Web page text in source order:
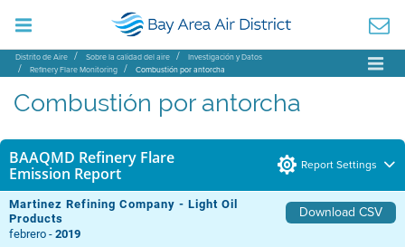
Distrito de Aire Sobre la calidad del aire
Investigación y Datos
Refinery Flare Monitoring
Combustión por antorcha
Combustión por antorcha
BAAQMD Refinery Flare
Emission Report
Report Settings
Martinez Refining Company - Light Oil
Products
Download CSV
febrero -2019